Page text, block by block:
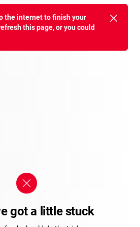
the internet to finish your
this page, or you could
got a little stuck